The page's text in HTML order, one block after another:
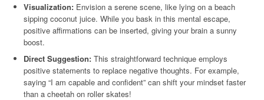
Visualization: Envision a serene scene, like lying on a beach
sipping coconut juice. While you bask in this mental escape,
positive affirmations can be inserted, giving your brain a sunny
boost.
Direct Suggestion: This straightforward technique employs
positive statements to replace negative thoughts. For example,
saying “I am capable and confident” can shift your mindset faster
than a cheetah on roller skates!